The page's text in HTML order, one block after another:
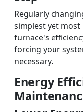
Regularly
simplest yet
furnace's
forcing your
necessary.
Energy